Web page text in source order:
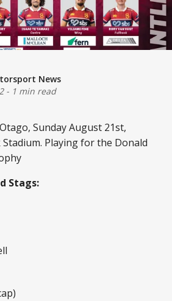
News
- 1 min read
Sunday August 21st,
Stadium. Playing for the Donald
Stags: